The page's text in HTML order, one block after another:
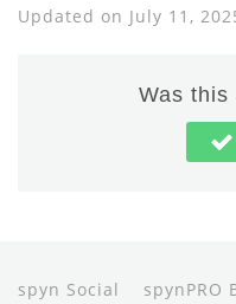
Updated on July 11,
Was
spyn Social
spynPRO